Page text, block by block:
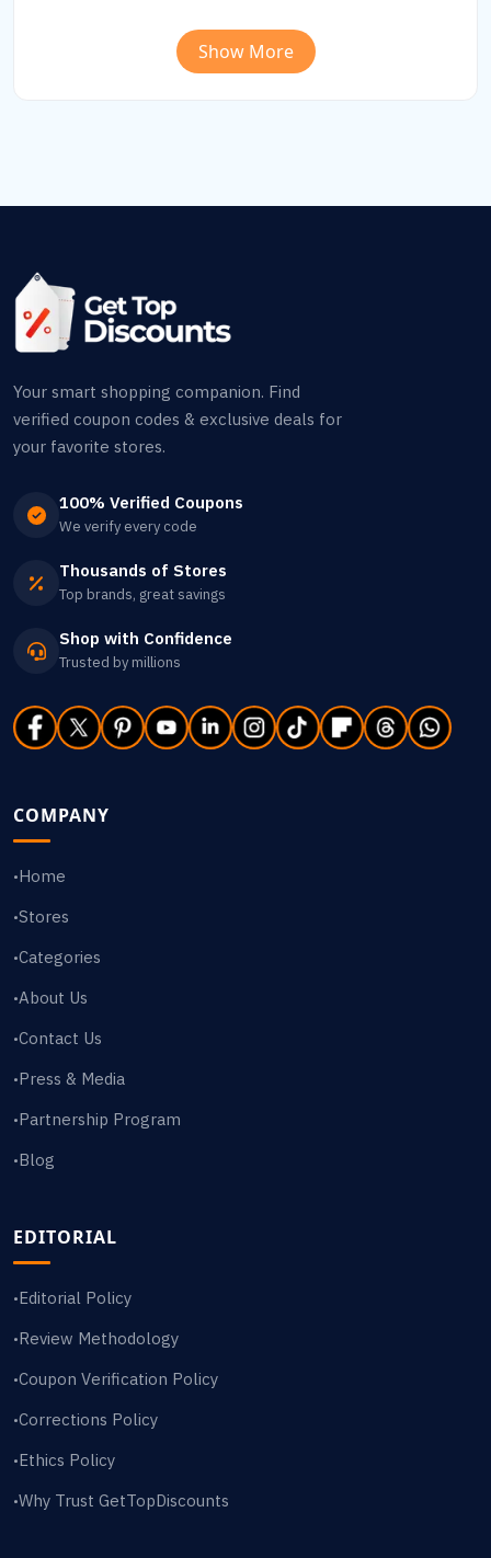
Show More
Your smart shopping companion. Find
verified coupon codes & exclusive deals for
your favorite stores.
100% Verified Coupons
We verify every code
Thousands of Stores
Top brands, great savings
Shop with Confidence
Trusted by millions
COMPANY
•Home
•Stores
•Categories
•About Us
•Contact Us
•Press & Media
•Partnership Program
•Blog
EDITORIAL
•Editorial Policy
•Review Methodology
•Coupon Verification Policy
•Corrections Policy
•Ethics Policy
•Why Trust GetTopDiscounts